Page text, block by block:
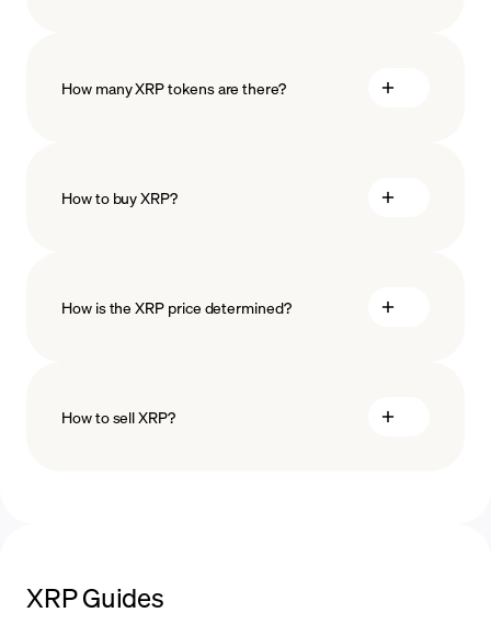
How many XRP tokens are there?
How to buy XRP?
How is the XRP price determined?
How to sell XRP?
XRP Guides